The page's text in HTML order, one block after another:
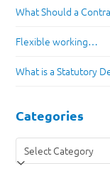
What Should a
Flexible working…
What is a Statutory
Categories
Categories